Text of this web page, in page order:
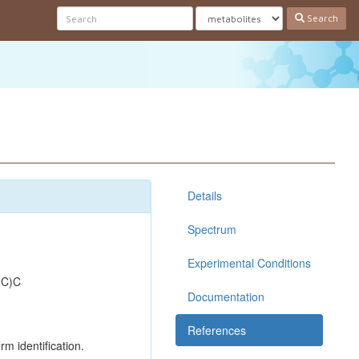
Search
identification.
Details
Spectrum
Experimental Conditions
Documentation
References